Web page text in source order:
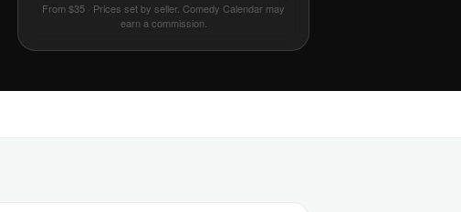
From $35 · Prices set by seller. Comedy Calendar may
earn a commission.